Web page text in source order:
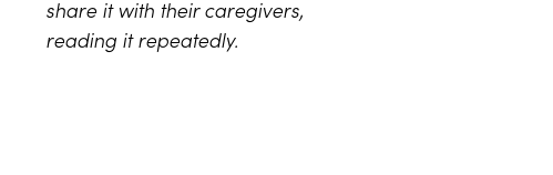
share it with their caregivers,
reading it repeatedly.